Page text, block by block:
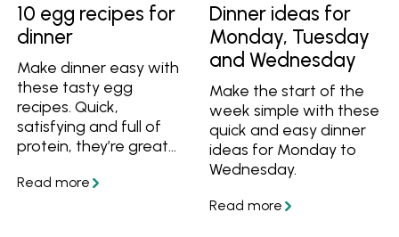
10 egg recipes for
dinner
Make dinner easy with
these tasty egg
recipes. Quick,
satisfying and full of
protein, they’re great
you want something
Dinner ideas for
Monday, Tuesday
and Wednesday
Make the start of the
week simple with these
quick and easy dinner
ideas for Monday to
Wednesday.